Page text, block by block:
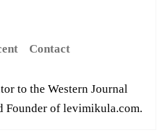
Contact
to the Western Journal
Founder of levimikula.com.